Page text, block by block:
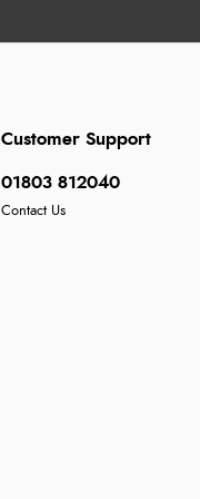
Customer Support
01803 812040
Contact Us